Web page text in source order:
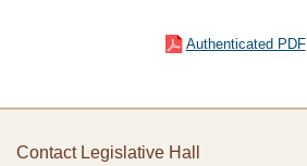
Authenticated PDF
Contact Legislative Hall